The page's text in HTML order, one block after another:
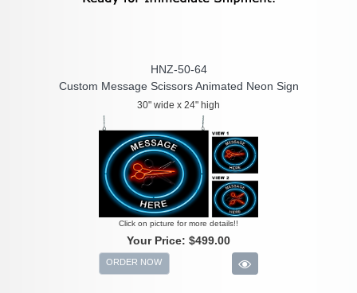
HNZ-50-64
Custom Message Scissors Animated Neon Sign
30" wide x 24" high
Click on picture for more details!!
Your Price: $499.00
ORDER NOW